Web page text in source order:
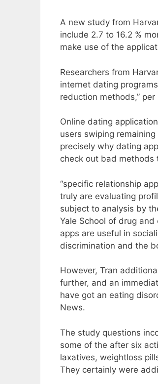
A new study from
include 2.7 to 16.2 %
make use of the
Researchers from
internet dating
reduction methods,”
Online dating
users swiping
precisely why dating
check out bad methods
“specific relationship
truly are evaluating
subject to analysis by
Yale School of drug
apps are useful in
discrimination and the
However, Tran
further, and an
have got an eating
News.
The study questions
some of the after six
laxatives, weightloss
They certainly were